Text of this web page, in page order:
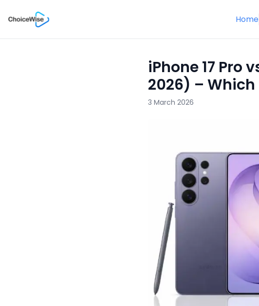
Home
iPhone 17 Pro
2026) –
3 March 2026